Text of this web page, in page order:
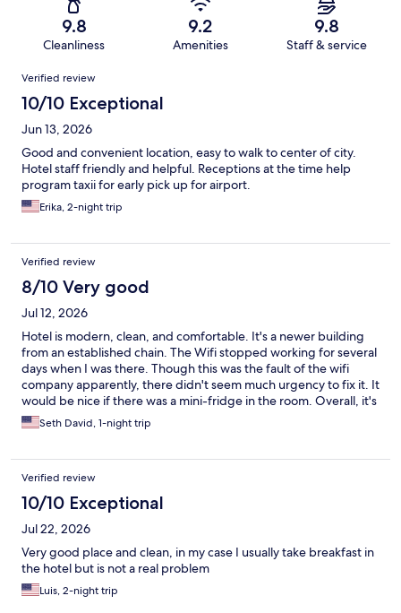
9.8
Cleanliness
9.2
Amenities
9.8
Staff & service
Reviews
Verified review
10/10 Exceptional
Jun 13, 2026
Good and convenient location, easy to walk to center of city.
Hotel staff friendly and helpful. Receptions at the time help
program taxii for early pick up for airport.
Erika, 2-night trip
Verified review
8/10 Very good
Jul 12, 2026
Hotel is modern, clean, and comfortable. It's a newer building
from an established chain. The Wifi stopped working for several
days when I was there. Though this was the fault of the wifi
company apparently, there didn't seem much urgency to fix it. It
would be nice if there was a mini-fridge in the room. Overall, it's
a nice little hotel right in the center near a metro stop and easy
walking distance of all of the Centro attractions. The area around
City. The hotel itself is completely secure. There is a lot of noise
from the busy streets nearby. Overall, I would stay there again if
I wanted to stay in the centro district.
Seth David, 1-night trip
Verified review
10/10 Exceptional
Jul 22, 2026
Very good place and clean, in my case I usually take breakfast in
the hotel but is not a real problem
Luis, 2-night trip